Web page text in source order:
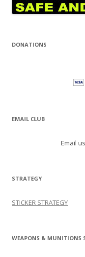
DONATIONS
EMAIL CLUB
Email
STRATEGY
STICKER STRATEGY
WEAPONS & MUNITIONS